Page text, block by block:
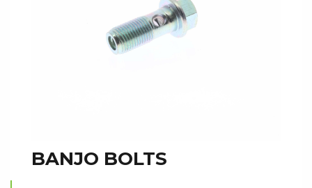
BANJO BOLTS